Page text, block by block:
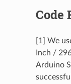
Code
[1] We
Inch /
Arduino